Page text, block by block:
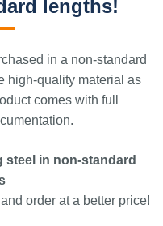
lengths!
in a non-standard
high-quality material as
comes with full
steel in non-standard
order at a better price!